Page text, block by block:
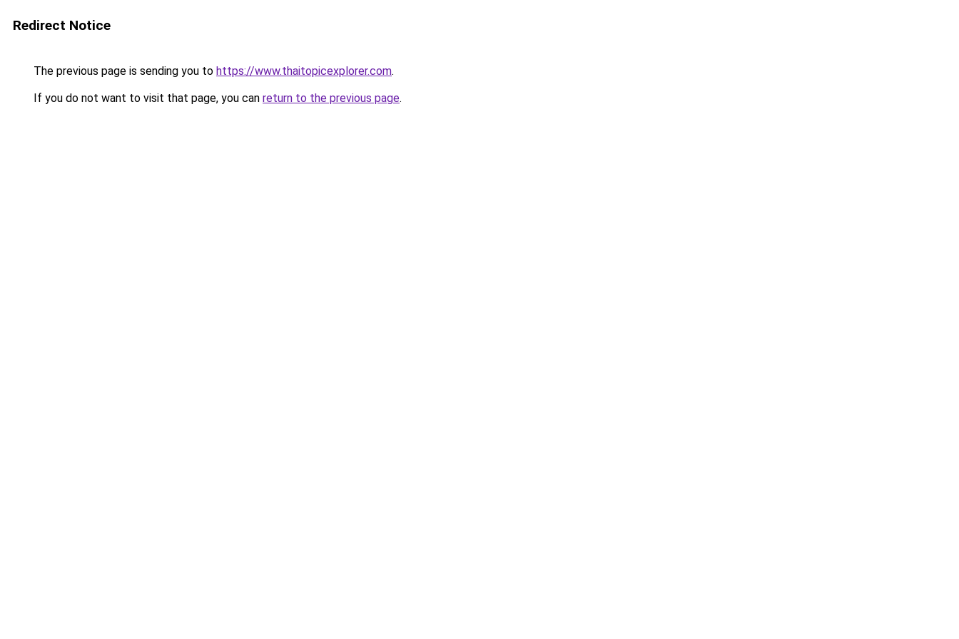
Redirect Notice
The previous page is sending you to https://www.thaitopicexplorer.com.
If you do not want to visit that page, you can return to the previous page.